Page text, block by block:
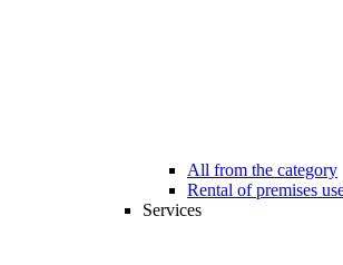
All from the category
Rental of premises
Services